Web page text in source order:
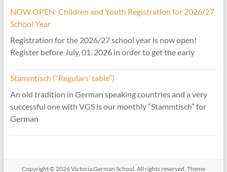
NOW OPEN: Children and Youth Registration for 2026/27
School Year
Registration for the 2026/27 school year is now open!
Register before July, 01. 2026 in order to get the early
Stammtisch (“Regulars’ table”)
An old tradition in German speaking countries and a very
successful one with VGS is our monthly “Stammtisch” for
German
Copyright © 2026Victoria German School. All rights reserved. Theme